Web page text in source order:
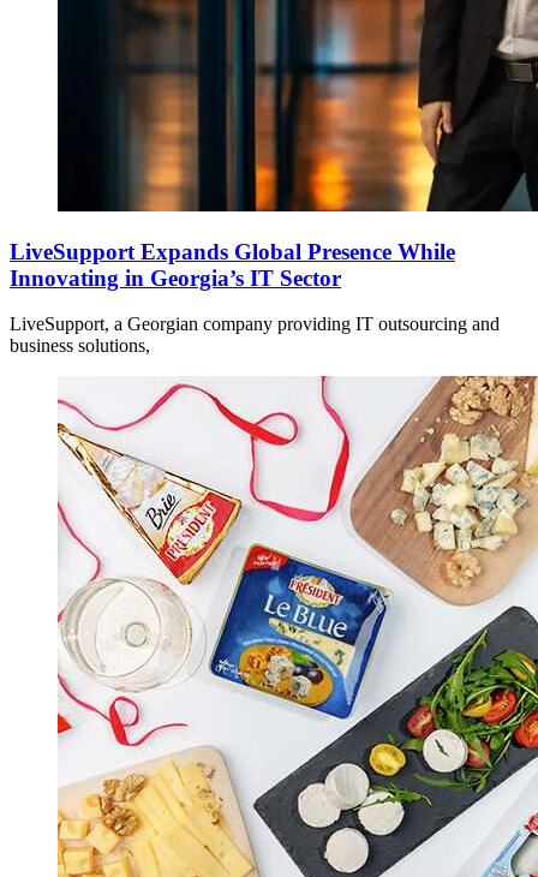
LiveSupport Expands Global Presence While
Innovating in Georgia’s IT Sector
LiveSupport, a Georgian company providing IT outsourcing and
business solutions,